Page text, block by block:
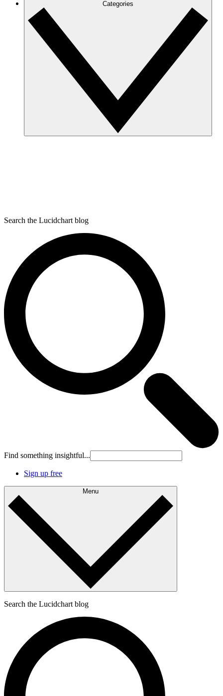
Categories
Search the Lucidchart blog
Find something insightful...
Sign up free
Menu
Search the Lucidchart blog